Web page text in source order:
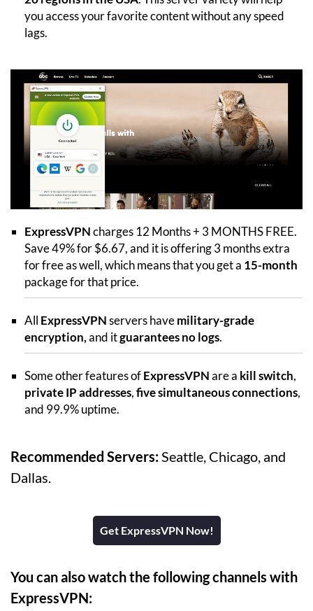
you access your favorite content without any speed
lags.
ExpressVPNcharges 12 Months + 3 MONTHS FREE.
Save 49% for $6.67, and it is offering 3 months extra
for free as well, which means that you get a 15-month
package for that price.
All ExpressVPNservers havemilitary-grade
encryption,and itguarantees no logs.
Some other features ofExpressVPNare a kill switch,
private IP addresses,five simultaneous connections,
and 99.9% uptime.
Recommended Servers:Seattle, Chicago, and
Dallas.
Get ExpressVPN Now!
You can also watch the following channels with
ExpressVPN: